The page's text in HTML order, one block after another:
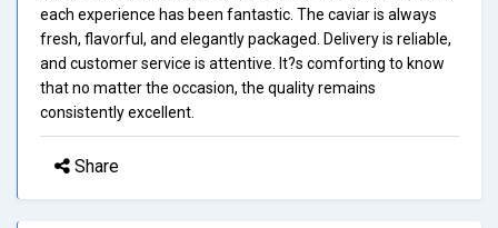
each experience has been fantastic. The caviar is always
fresh, flavorful, and elegantly packaged. Delivery is reliable,
and customer service is attentive. It?s comforting to know
that no matter the occasion, the quality remains
consistently excellent.
Share